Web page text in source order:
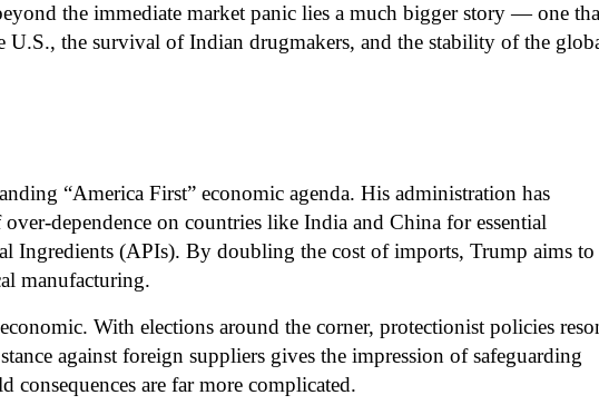
the immediate market panic lies a much bigger story — one
U.S., the survival of Indian drugmakers, and the stability of the
“America First” economic agenda. His administration has
dependence on countries like India and China for essential
Ingredients (APIs). By doubling the cost of imports, Trump aims to
manufacturing.
With elections around the corner, protectionist policies
against foreign suppliers gives the impression of safeguarding
consequences are far more complicated.